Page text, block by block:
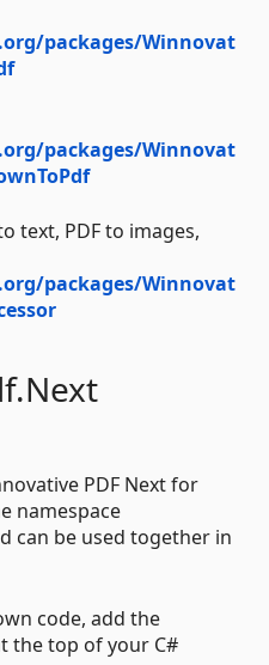
packages/Winnovat
packages/Winnovat
text, PDF to images,
packages/Winnovat
PDF Next for
namespace
can be used together in
code, add the
the top of your C#